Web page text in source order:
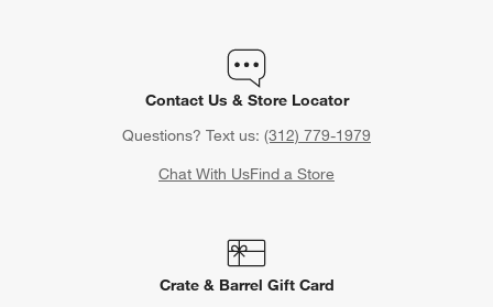
Contact Us & Store Locator
Questions? Text us: (312) 779-1979
Chat With UsFind a Store
Crate & Barrel Gift Card